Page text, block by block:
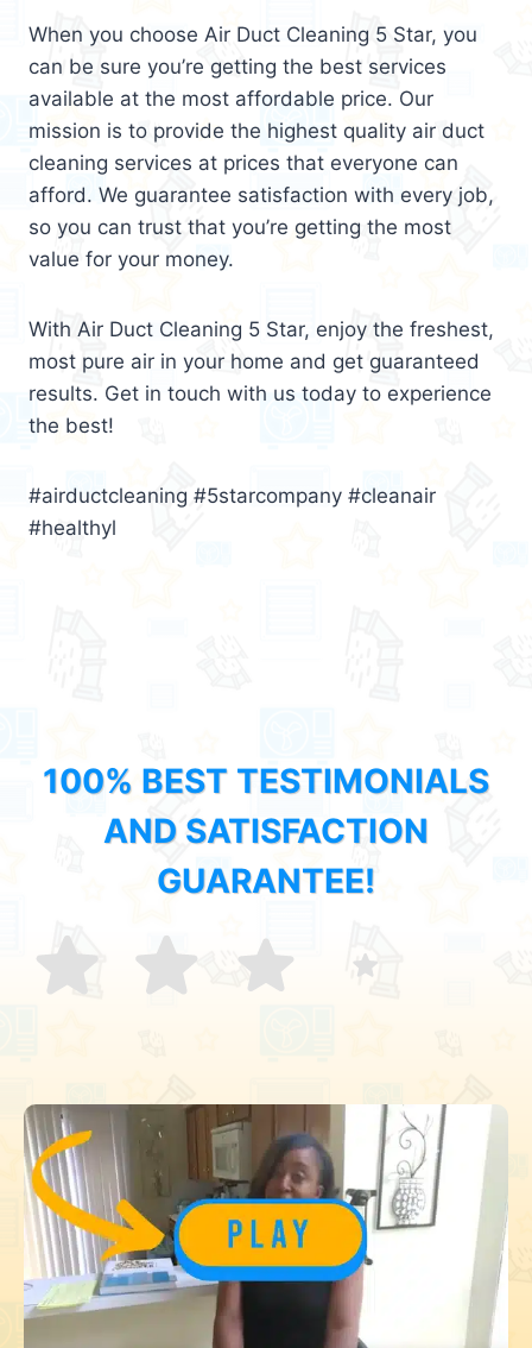
When you choose Air Duct Cleaning 5 Star, you
can be sure you’re getting the best services
available at the most affordable price. Our
mission is to provide the highest quality air duct
cleaning services at prices that everyone can
afford. We guarantee satisfaction with every job,
so you can trust that you’re getting the most
value for your money.
With Air Duct Cleaning 5 Star, enjoy the freshest,
most pure air in your home and get guaranteed
results. Get in touch with us today to experience
the best!
#airductcleaning #5starcompany #cleanair
#healthyl
100% BEST TESTIMONIALS
AND SATISFACTION
GUARANTEE!